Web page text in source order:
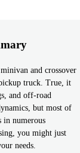
and crossover
truck. True, it
and off-road
but most of
in numerous
you might just
needs.